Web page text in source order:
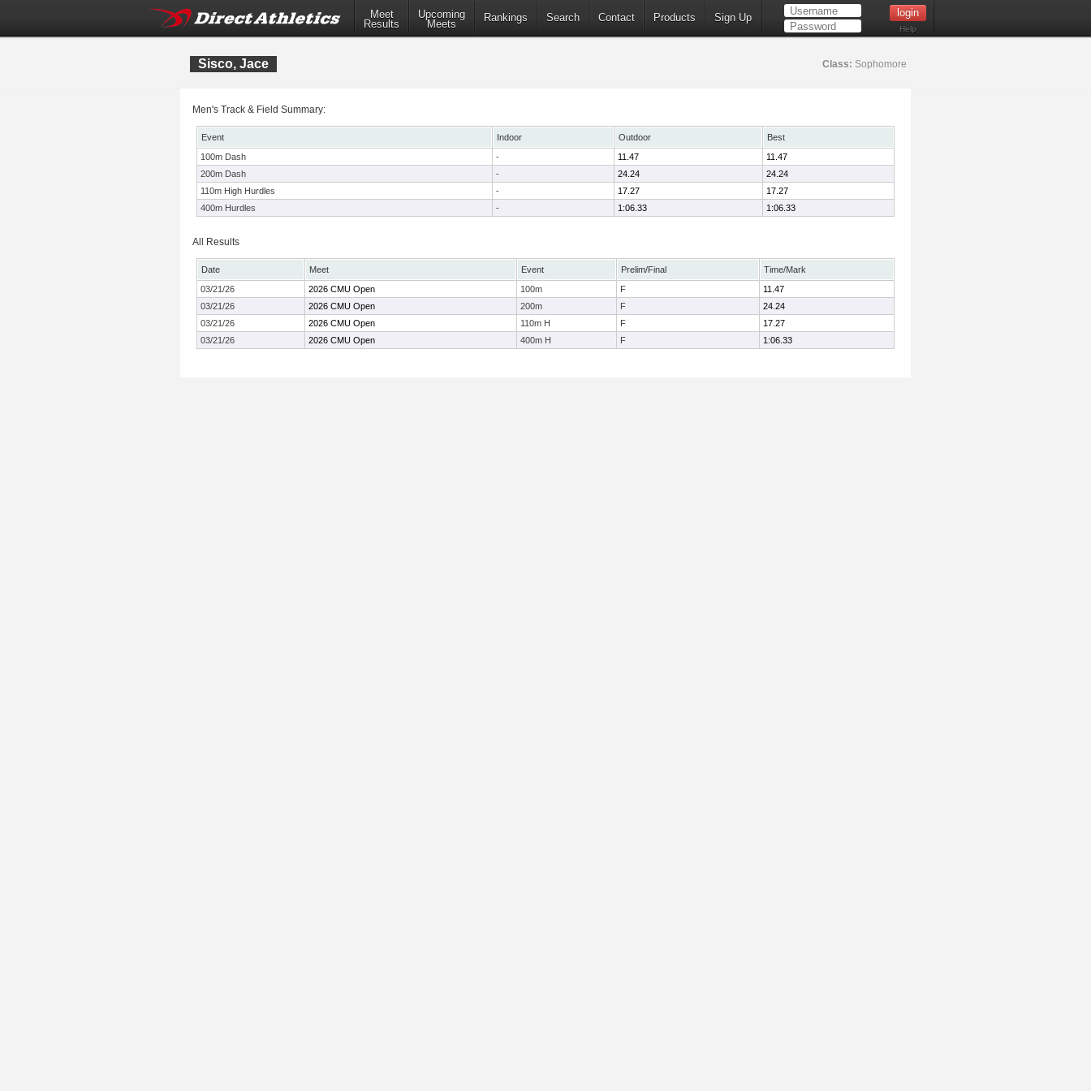
Meet
Results
Upcoming
Meets
Rankings Search Contact Products Sign Up
Help
Sisco, Jace Class: Sophomore
Men's Track & Field Summary:
Event Indoor Outdoor
Best
100m Dash
- 11.47
11.47
200m Dash
- 24.24
24.24
110m High Hurdles
- 17.27
17.27
400m Hurdles
- 1:06.33 1:06.33
All Results
Date Meet Event Prelim/Final
Time/Mark
03/21/26
2026 CMU Open 100m F
11.47
03/21/26
2026 CMU Open 200m F
24.24
03/21/26
2026 CMU Open 110m H F
17.27
03/21/26
2026 CMU Open 400m H F 1:06.33